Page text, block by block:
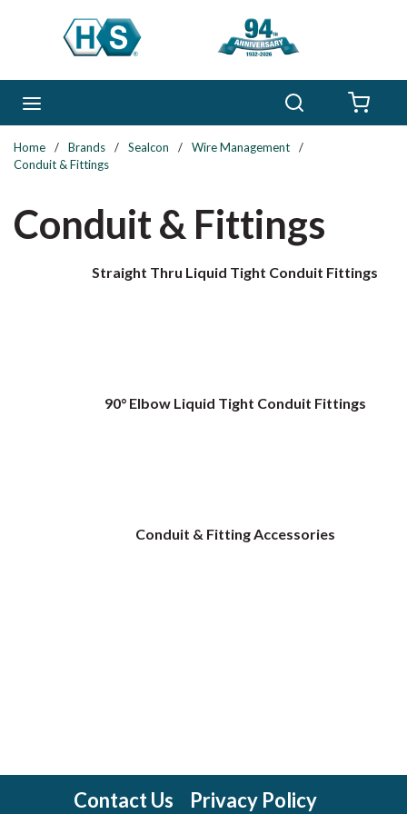
Skip to main content
Home / Brands / Sealcon / Wire Management
/
Conduit & Fittings
Conduit & Fittings
Straight Thru Liquid Tight Conduit Fittings
90° Elbow Liquid Tight Conduit Fittings
Conduit & Fitting Accessories
Contact Us Privacy Policy